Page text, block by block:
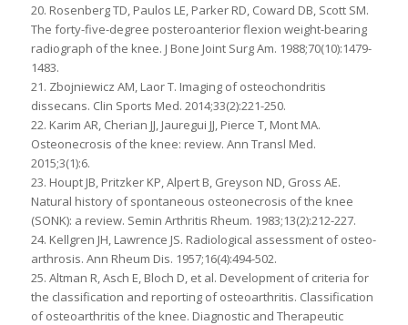
20. Rosenberg TD, Paulos LE, Parker RD, Coward DB, Scott SM.
The forty-five-degree posteroanterior flexion weight-bearing
radiograph of the knee. J Bone Joint Surg Am. 1988;70(10):1479-
1483.
21. Zbojniewicz AM, Laor T. Imaging of osteochondritis
dissecans. Clin Sports Med. 2014;33(2):221-250.
22. Karim AR, Cherian JJ, Jauregui JJ, Pierce T, Mont MA.
Osteonecrosis of the knee: review. Ann Transl Med.
2015;3(1):6.
23. Houpt JB, Pritzker KP, Alpert B, Greyson ND, Gross AE.
Natural history of spontaneous osteonecrosis of the knee
(SONK): a review. Semin Arthritis Rheum. 1983;13(2):212-227.
24. Kellgren JH, Lawrence JS. Radiological assessment of osteo-
arthrosis. Ann Rheum Dis. 1957;16(4):494-502.
25. Altman R, Asch E, Bloch D, et al. Development of criteria for
the classification and reporting of osteoarthritis. Classification
of osteoarthritis of the knee. Diagnostic and Therapeutic